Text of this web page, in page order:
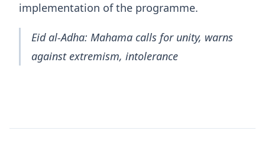
implementation of the programme.
Eid al-Adha: Mahama calls for unity, warns
against extremism, intolerance